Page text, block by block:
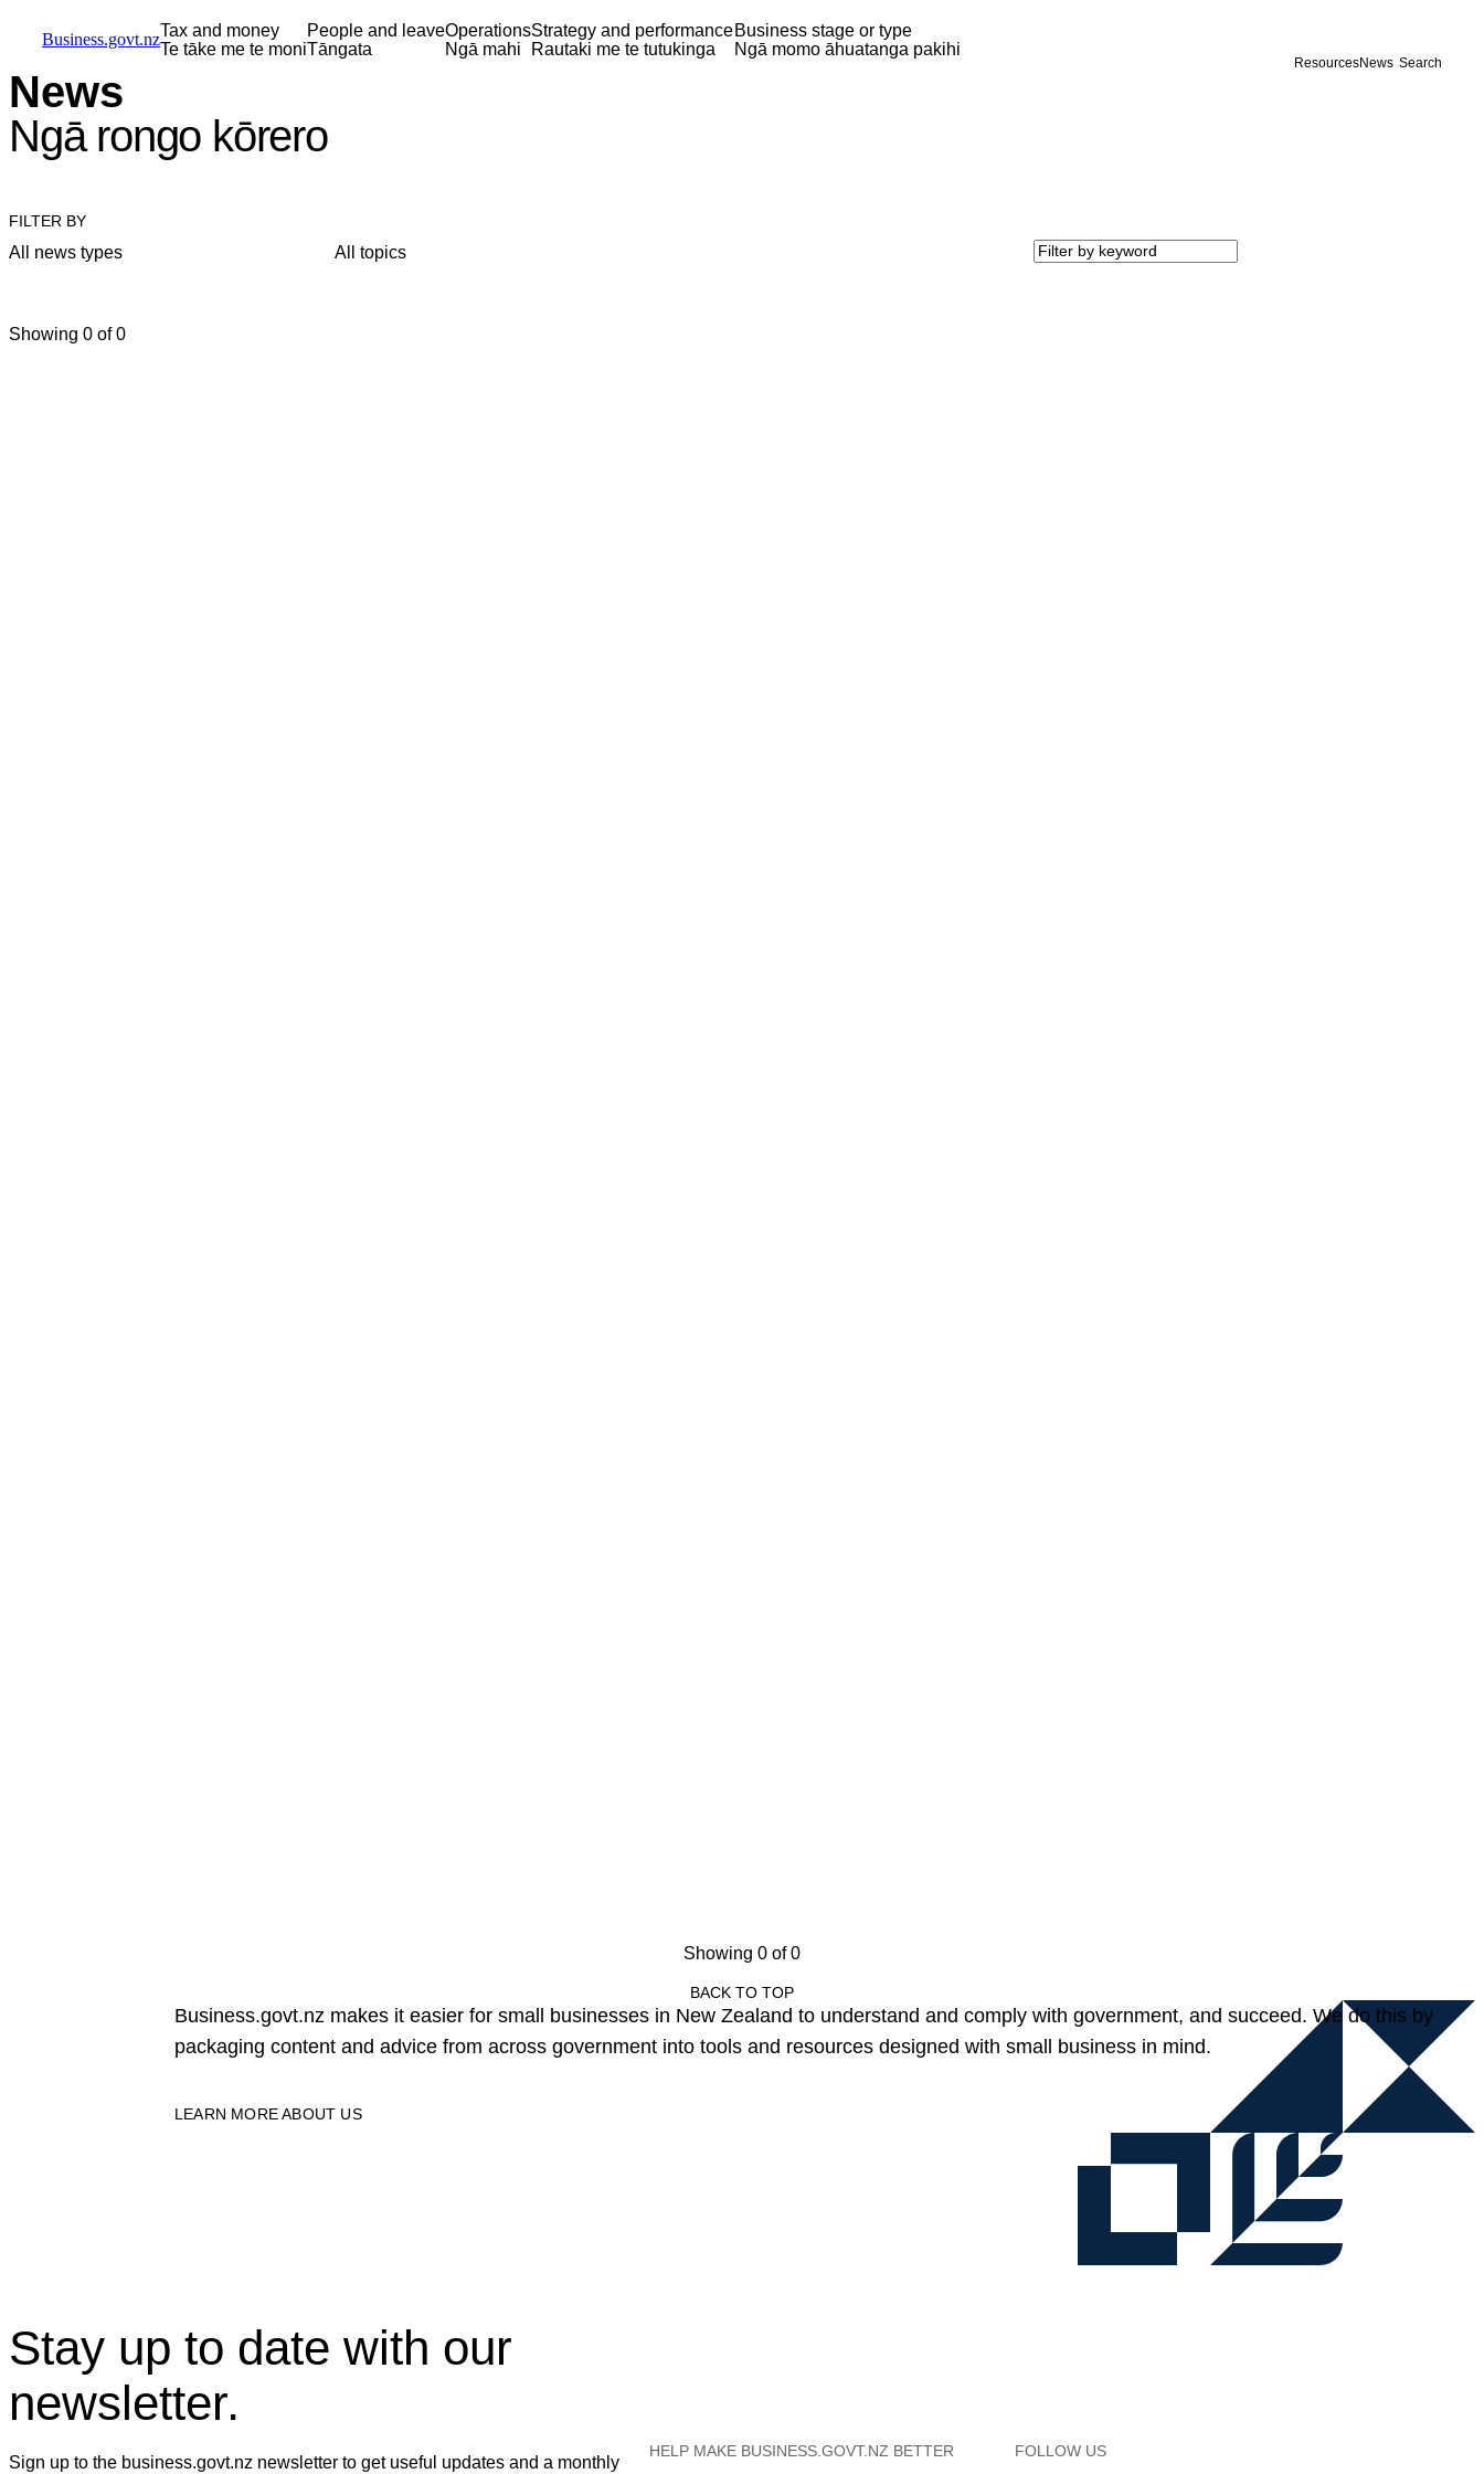
Business.govt.nzTax and money
Te tāke me te moni
People and leave
Tāngata
Operations
Ngā mahi
Strategy and performance
Rautaki me te tutukinga
Business stage or type
Ngā momo āhuatanga pakihi
ResourcesNews Search
News
Ngā rongo kōrero
FILTER BY
All news types All topics
Showing 0 of 0
Showing 0 of 0
BACK TO TOP
Business.govt.nz makes it easier for small businesses in New Zealand to understand and comply with government, and succeed. We do this by
packaging content and advice from across government into tools and resources designed with small business in mind.
LEARN MORE ABOUT US
Stay up to date with our
newsletter.
Sign up to the business.govt.nz newsletter to get useful updates and a monthly
HELP MAKE BUSINESS.GOVT.NZ BETTER FOLLOW US